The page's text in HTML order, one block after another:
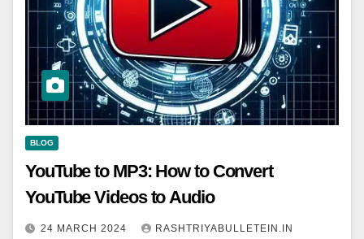
BLOG
YouTube to MP3: How to Convert
YouTube Videos to Audio
24 MARCH 2024 RASHTRIYABULLETEIN.IN